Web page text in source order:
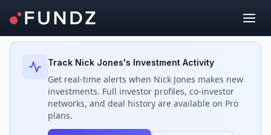
Back to Investors
Track Nick Jones's Investment Activity
Get real-time alerts when Nick Jones makes new
investments. Full investor profiles, co-investor
networks, and deal history are available on Pro
plans.